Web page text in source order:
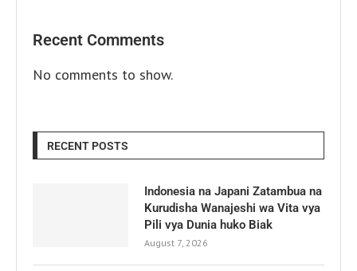
Recent Comments
No comments to show.
RECENT POSTS
Indonesia na Japani Zatambua na
Kurudisha Wanajeshi wa Vita vya
Pili vya Dunia huko Biak
August 7, 2026